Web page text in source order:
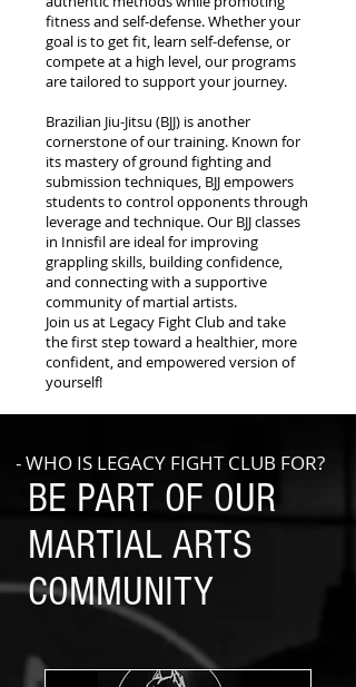
fitness and self-defense. Whether your
goal is to get fit, learn self-defense, or
compete at a high level, our programs
are tailored to support your journey.
Brazilian Jiu-Jitsu (BJJ) is another
cornerstone of our training. Known for
its mastery of ground fighting and
submission techniques, BJJ empowers
students to control opponents through
leverage and technique. Our BJJ classes
in Innisfil are ideal for improving
grappling skills, building confidence,
and connecting with a supportive
community of martial artists.
Join us at Legacy Fight Club and take
the first step toward a healthier, more
confident, and empowered version of
yourself!
- WHO IS LEGACY FIGHT CLUB FOR?
BE PART OF OUR
MARTIAL ARTS
COMMUNITY